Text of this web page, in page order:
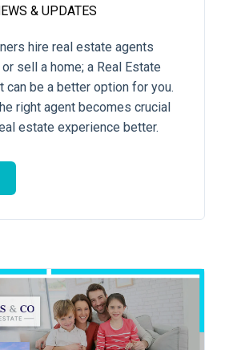
& UPDATES
hire real estate agents
sell a home; a Real Estate
can be a better option for you.
right agent becomes crucial
estate experience better.